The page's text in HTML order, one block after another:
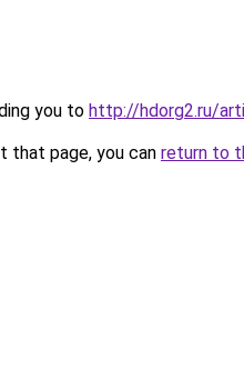
you to http://hdorg2.ru/
that page, you can return to